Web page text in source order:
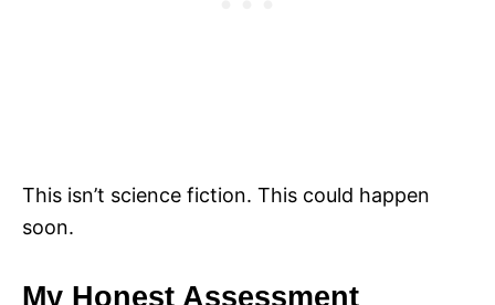
This isn’t science fiction. This could happen
soon.
My Honest Assessment